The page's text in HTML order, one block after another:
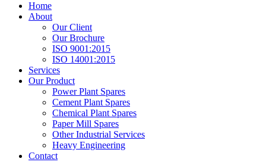
Home
About
Our Client
Our Brochure
ISO 9001:2015
ISO 14001:2015
Services
Our Product
Power Plant Spares
Cement Plant Spares
Chemical Plant Spares
Paper Mill Spares
Other Industrial Services
Heavy Engineering
Contact